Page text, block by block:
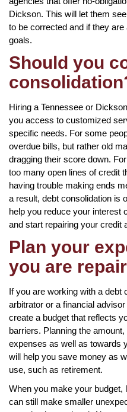
Dickson. This will let them
to be corrected and if they
goals.
Should you
Hiring a Tennessee or
you access to customized
specific needs. For some
overdue bills, but rather old
dragging their score down.
too many open lines of credit
having trouble making ends
a result, debt consolidation is
help you reduce your interest
and start repairing your credit
Plan your
you are
If you are working with a debt
arbitrator or a financial
create a budget that reflects
barriers. Planning the
expenses as well as towards
will help you save money as
use, such as retirement.
When you make your budget,
can still make smaller